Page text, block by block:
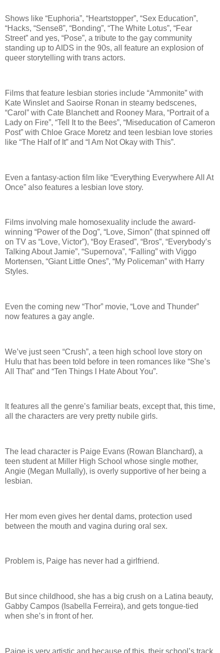
Shows like “Euphoria”, “Heartstopper”, “Sex Education”,
“Hacks, “Sense8”, “Bonding”, “The White Lotus”, “Fear
Street” and yes, “Pose”, a tribute to the gay community
standing up to AIDS in the 90s, all feature an explosion of
queer storytelling with trans actors.
Films that feature lesbian stories include “Ammonite” with
Kate Winslet and Saoirse Ronan in steamy bedscenes,
“Carol” with Cate Blanchett and Rooney Mara, “Portrait of a
Lady on Fire”, “Tell It to the Bees”, “Miseducation of Cameron
Post” with Chloe Grace Moretz and teen lesbian love stories
like “The Half of It” and “I Am Not Okay with This”.
Even a fantasy-action film like “Everything Everywhere All At
Once” also features a lesbian love story.
Films involving male homosexuality include the award-
winning “Power of the Dog”, “Love, Simon” (that spinned off
on TV as “Love, Victor”), “Boy Erased”, “Bros”, “Everybody’s
Talking About Jamie”, “Supernova”, “Falling” with Viggo
Mortensen, “Giant Little Ones”, “My Policeman” with Harry
Styles.
Even the coming new “Thor” movie, “Love and Thunder”
now features a gay angle.
We’ve just seen “Crush”, a teen high school love story on
Hulu that has been told before in teen romances like “She’s
All That” and “Ten Things I Hate About You”.
It features all the genre’s familiar beats, except that, this time,
all the characters are very pretty nubile girls.
The lead character is Paige Evans (Rowan Blanchard), a
teen student at Miller High School whose single mother,
Angie (Megan Mullally), is overly supportive of her being a
lesbian.
Her mom even gives her dental dams, protection used
between the mouth and vagina during oral sex.
Problem is, Paige has never had a girlfriend.
But since childhood, she has a big crush on a Latina beauty,
Gabby Campos (Isabella Ferreira), and gets tongue-tied
when she’s in front of her.
Paige is very artistic and because of this, their school’s track